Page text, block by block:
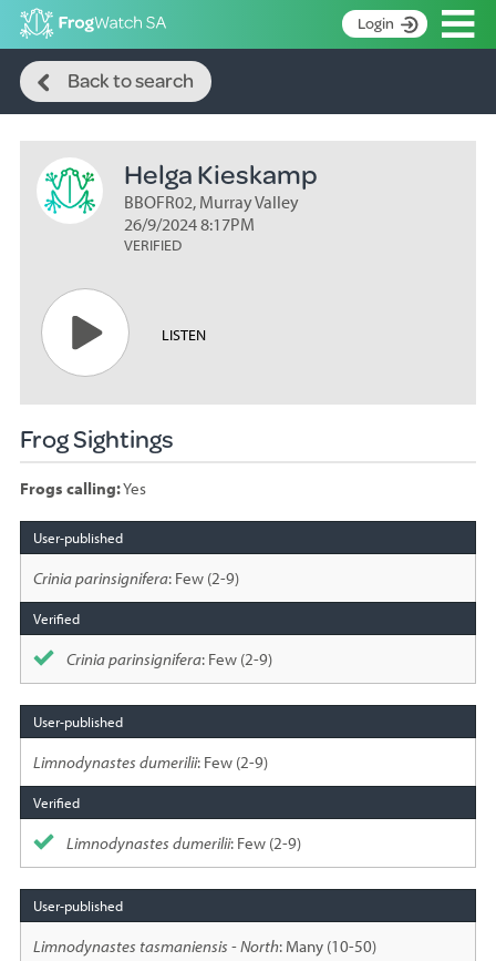
Login
Search surveys
Manage surveys
SearchBack to search
Helga Kieskamp
BBOFR02, Murray Valley
26/9/2024 8:17PM
VERIFIED
LISTEN
Frog Sightings
Frogs calling:Yes
Species
sighted
Crinia parinsignifera: Few (2-9)
Crinia parinsignifera: Few (2-9)
Limnodynastes dumerilii: Few (2-9)
Limnodynastes dumerilii: Few (2-9)
Limnodynastes tasmaniensis - North: Many (10-50)